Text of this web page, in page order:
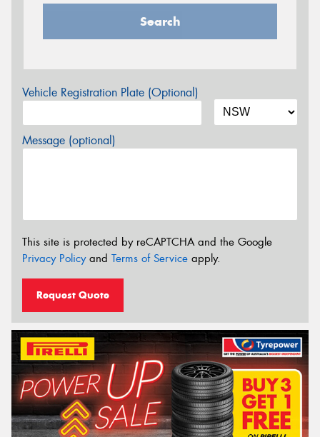
Search
Vehicle Registration Plate (Optional)
Message (optional)
This site is protected by reCAPTCHA and the Google
Privacy Policyand Terms of Service apply.
Request Quote